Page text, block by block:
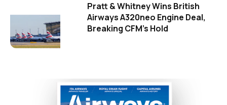
Pratt & Whitney Wins British
Airways A320neo Engine Deal,
Breaking CFM's Hold